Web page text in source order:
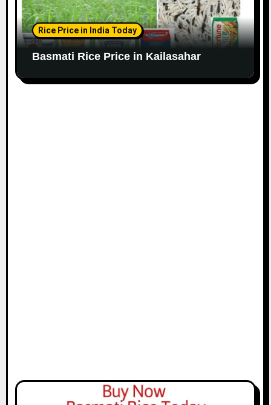
Rice Price in India Today
Basmati Rice Price in Kailasahar